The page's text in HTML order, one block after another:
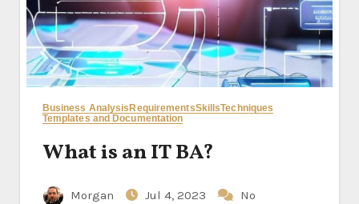
Business Analysis RequirementsSkillsTechniques
Templates and Documentation
What is an IT BA?
Morgan Jul 4, 2023
No